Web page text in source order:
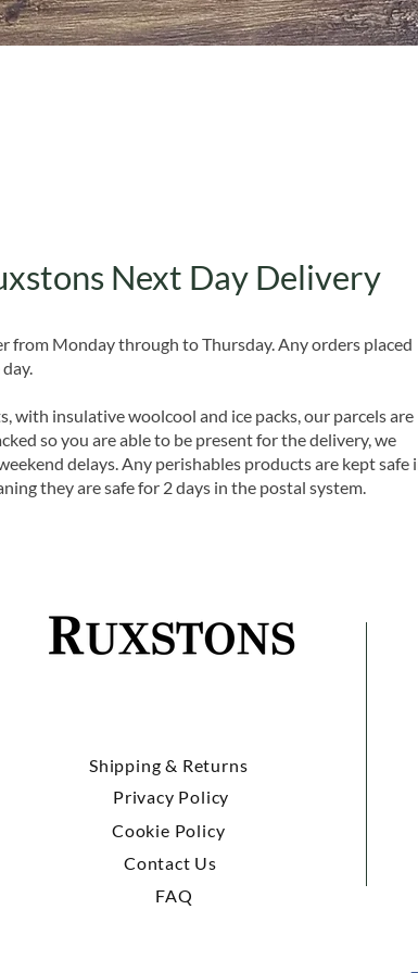
Next Day Delivery
from Monday through to Thursday. Any orders placed
with insulative woolcool and ice packs, our parcels are
so you are able to be present for the delivery, we
delays. Any perishables products are kept safe
they are safe for 2 days in the postal system.
Shipping & Returns
Privacy Policy
Cookie Policy
Contact Us
FAQ